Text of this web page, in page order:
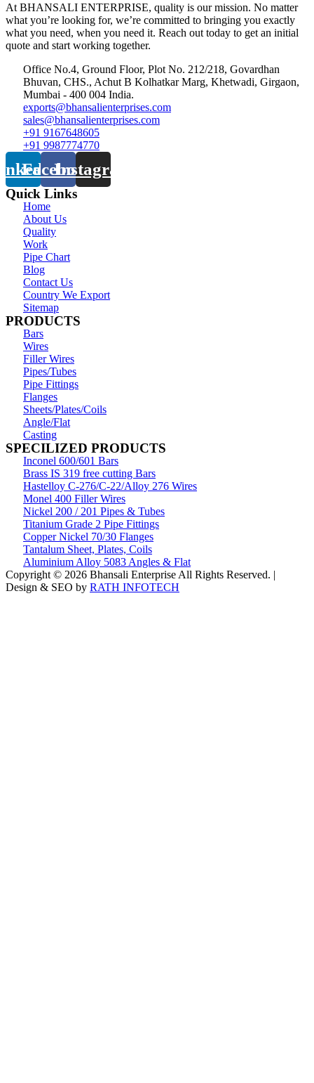
At BHANSALI ENTERPRISE, quality is our mission. No matter
what you’re looking for, we’re committed to bringing you exactly
what you need, when you need it. Reach out today to get an initial
quote and start working together.
Office No.4, Ground Floor, Plot No. 212/218, Govardhan
Bhuvan, CHS., Achut B Kolhatkar Marg, Khetwadi, Girgaon,
Mumbai - 400 004 India.
exports@bhansalienterprises.com
sales@bhansalienterprises.com
+91 9167648605
+91 9987774770
Facebook
Instagram
Quick Links
Home
About Us
Quality
Work
Pipe Chart
Blog
Contact Us
Country We Export
Sitemap
PRODUCTS
Bars
Wires
Filler Wires
Pipes/Tubes
Pipe Fittings
Flanges
Sheets/Plates/Coils
Angle/Flat
Casting
SPECILIZED PRODUCTS
Inconel 600/601 Bars
Brass IS 319 free cutting Bars
Hastelloy C-276/C-22/Alloy 276 Wires
Monel 400 Filler Wires
Nickel 200 / 201 Pipes & Tubes
Titanium Grade 2 Pipe Fittings
Copper Nickel 70/30 Flanges
Tantalum Sheet, Plates, Coils
Aluminium Alloy 5083 Angles & Flat
Copyright © 2026 Bhansali Enterprise All Rights Reserved. |
Design & SEO by RATH INFOTECH